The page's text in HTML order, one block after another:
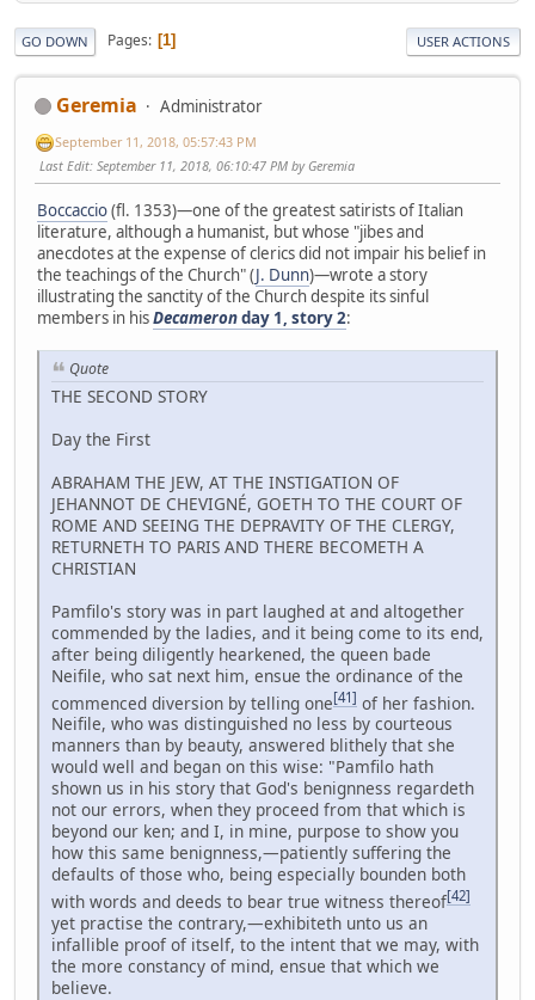
GO DOWN Pages 1 USER ACTIONS
Geremia Administrator
September 11, 2018, 05:57:43 PM
Last Edit: September 11, 2018, 06:10:47 PM by Geremia
Boccaccio(fl. 1353)—one of the greatest satirists of Italian
literature, although a humanist, but whose "jibes and
anecdotes at the expense of clerics did not impair his belief in
the teachings of the Church" (J. Dunn)—wrote a story
illustrating the sanctity of the Church despite its sinful
members in hisDecameronday 1, story 2:
Quote
THE SECOND STORY
Day the First
ABRAHAM THE JEW, AT THE INSTIGATION OF
JEHANNOT DE CHEVIGNÉ, GOETH TO THE COURT OF
ROME AND SEEING THE DEPRAVITY OF THE CLERGY,
RETURNETH TO PARIS AND THERE BECOMETH A
CHRISTIAN
Pamfilo's story was in part laughed at and altogether
commended by the ladies, and it being come to its end,
after being diligently hearkened, the queen bade
Neifile, who sat next him, ensue the ordinance of the
commenced diversion by telling one[41] of her fashion.
Neifile, who was distinguished no less by courteous
manners than by beauty, answered blithely that she
would well and began on this wise: "Pamfilo hath
shown us in his story that God's benignness regardeth
not our errors, when they proceed from that which is
beyond our ken; and I, in mine, purpose to show you
how this same benignness,—patiently suffering the
defaults of those who, being especially bounden both
with words and deeds to bear true witness thereof[42]
yet practise the contrary,—exhibiteth unto us an
infallible proof of itself, to the intent that we may, with
the more constancy of mind, ensue that which we
believe.